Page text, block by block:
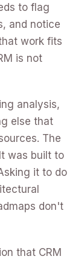
to flag
and notice
work fits
is not
analysis,
else that
The
was built to
it to do
don't
that CRM